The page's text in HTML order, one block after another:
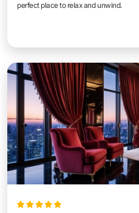
perfect place to relax and unwind.